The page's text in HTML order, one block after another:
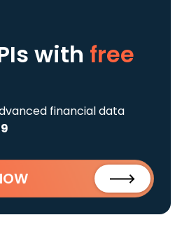
with free
financial data